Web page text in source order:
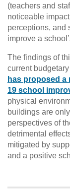
(teachers and
noticeable
perceptions, and
improve a
The findings of
current
has proposed a
19 school
physical
buildings are
perspectives of
detrimental
mitigated by
and a positive